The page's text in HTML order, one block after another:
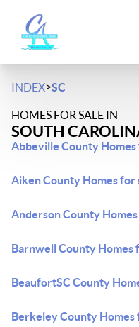
INDEX>SC
HOMES FOR SALE IN
SOUTH
Abbeville County Homes
Aiken County Homes for
Anderson County
Barnwell County Homes
BeaufortSC County
Berkeley County Homes